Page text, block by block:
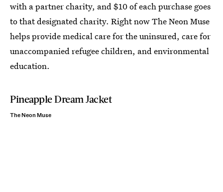
with a partner charity, and $10 of each purchase goes
to that designated charity. Right now The Neon Muse
helps provide medical care for the uninsured, care for
unaccompanied refugee children, and environmental
education.
Pineapple Dream Jacket
The Neon Muse